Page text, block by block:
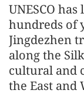
UNESCO
hundreds of
Jingdezhen
along the
cultural and
the East and